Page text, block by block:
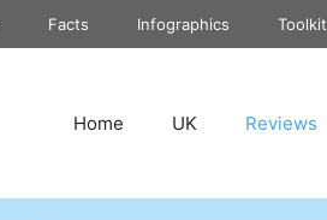
Facts Infographics Toolkit
Home UK Reviews